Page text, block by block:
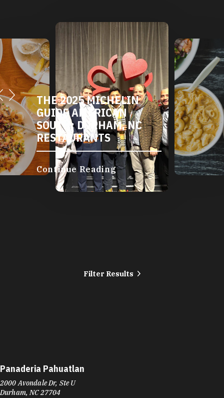
DURHAM'S VEGETARIAN
AND VEGAN
RESTAURANTS
Continue Reading
Filter Results
Panaderia Pahuatlan
2000 Avondale Dr, Ste U
Durham, NC 27704